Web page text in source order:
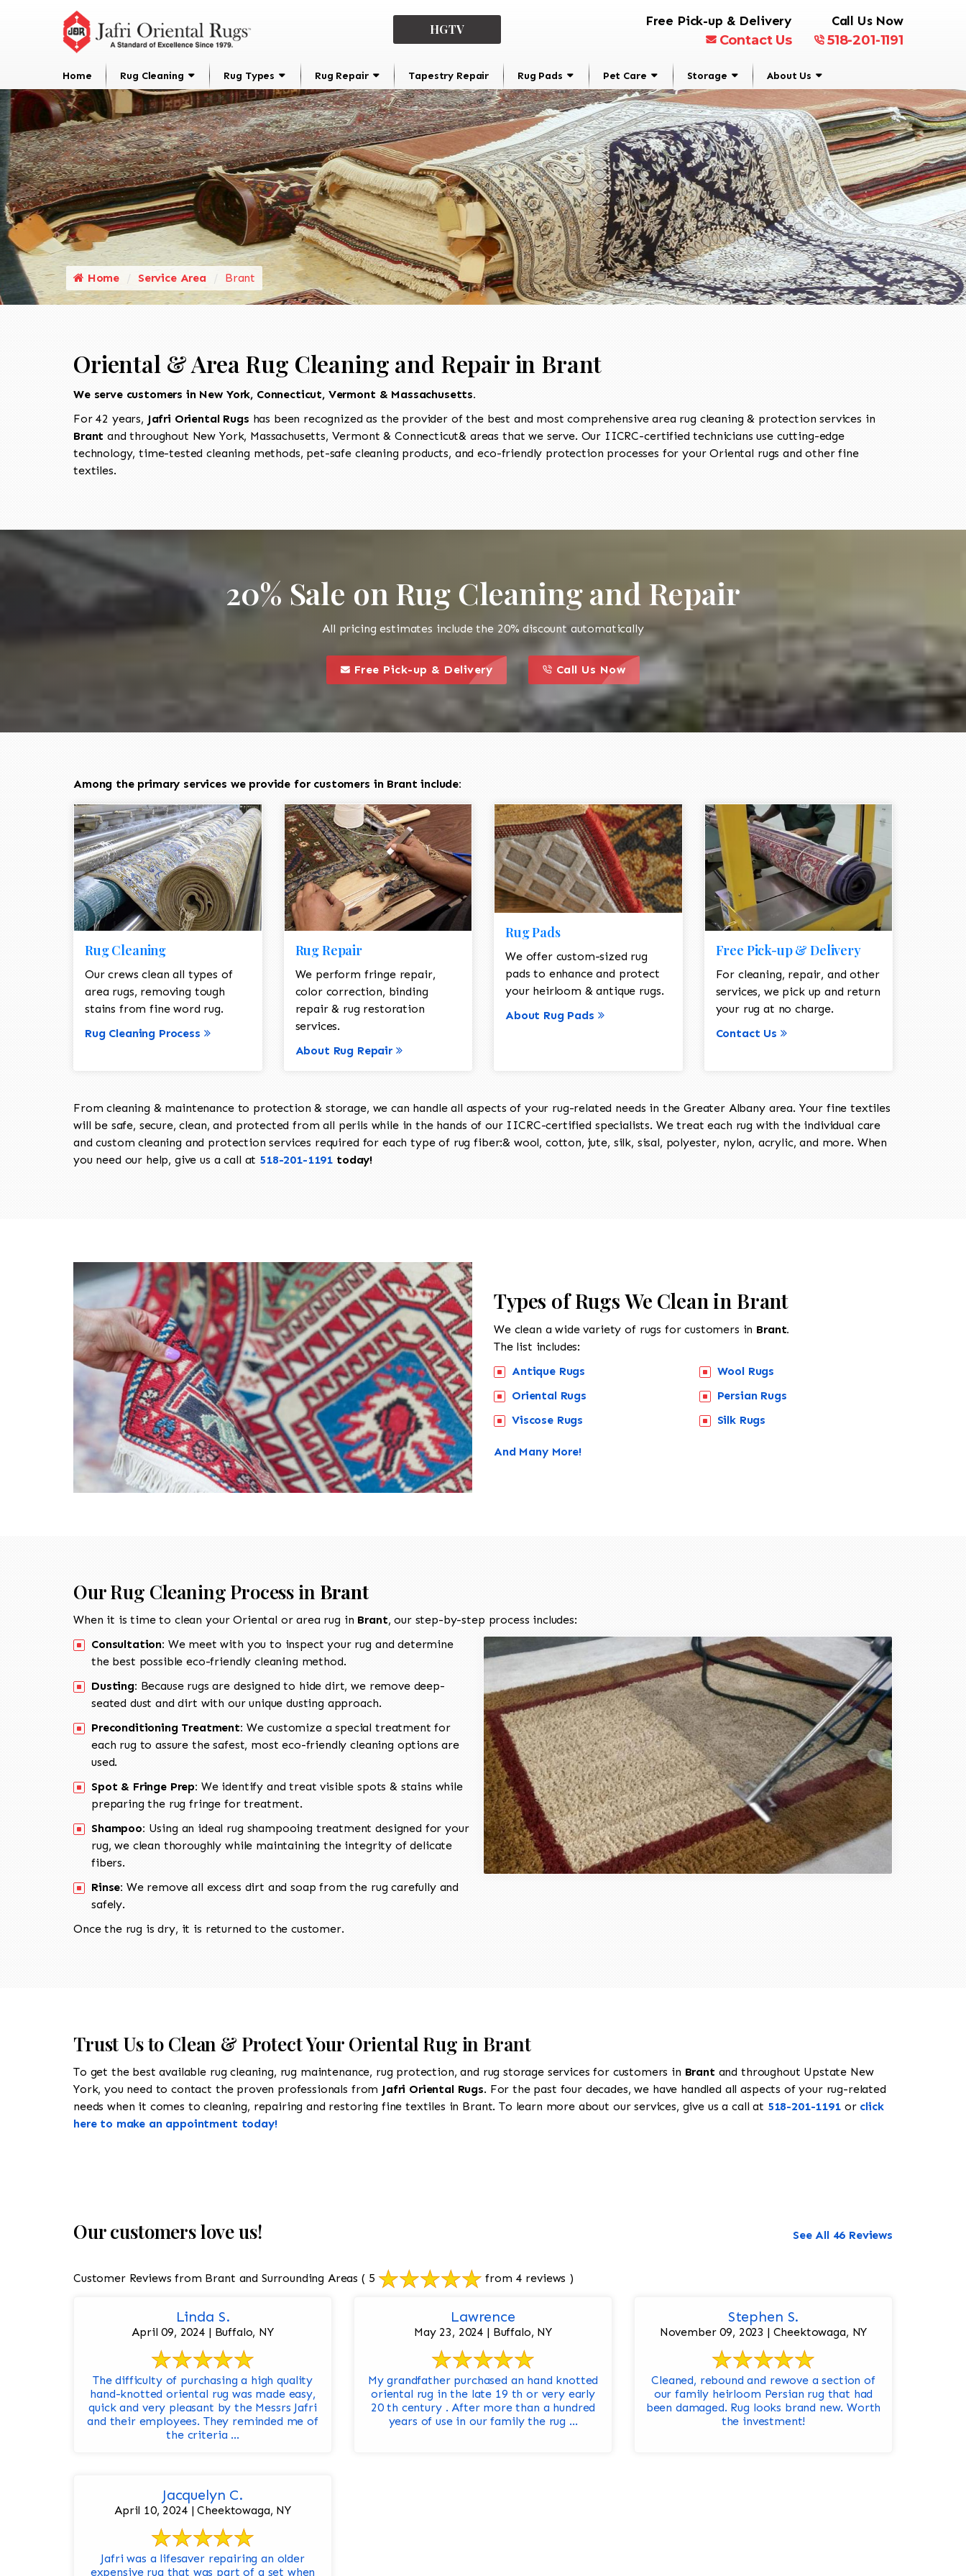
HGTV
Free Pick-up & Delivery
Contact Us
Call Us Now
518-201-1191
Home Rug Cleaning Rug Types Rug Repair Tapestry Repair Rug Pads Pet Care Storage About Us
Home Service Area Brant
Oriental & Area Rug Cleaning and Repair in Brant
We serve customers in New York, Connecticut, Vermont & Massachusetts.
For 42 years, Jafri Oriental Rugs has been recognized as the provider of the best and most comprehensive area rug cleaning & protection services in
Brant and throughout New York, Massachusetts, Vermont & Connecticut& areas that we serve. Our IICRC-certified technicians use cutting-edge
technology, time-tested cleaning methods, pet-safe cleaning products, and eco-friendly protection processes for your Oriental rugs and other fine
textiles.
20% Sale on Rug Cleaning and Repair
All pricing estimates include the 20% discount automatically
this is a call to action icon
Free Pick-up & Delivery
call to action style element
this is a call to action icon
Call Us Now
call to action style element
Among the primary services we provide for customers in Brant include:
Rug Cleaning
Our crews clean all types of
area rugs, removing tough
stains from fine word rug.
Rug Cleaning Process
Rug Repair
We perform fringe repair,
color correction, binding
repair & rug restoration
services.
About Rug Repair
Rug Pads
We offer custom-sized rug
pads to enhance and protect
your heirloom & antique rugs.
About Rug Pads
Free Pick-up & Delivery
For cleaning, repair, and other
services, we pick up and return
your rug at no charge.
Contact Us
From cleaning & maintenance to protection & storage, we can handle all aspects of your rug-related needs in the Greater Albany area. Your fine textiles
will be safe, secure, clean, and protected from all perils while in the hands of our IICRC-certified specialists. We treat each rug with the individual care
and custom cleaning and protection services required for each type of rug fiber:& wool, cotton, jute, silk, sisal, polyester, nylon, acrylic, and more. When
you need our help, give us a call at 518-201-1191 today!
Types of Rugs We Clean in Brant
We clean a wide variety of rugs for customers in Brant.
The list includes:
Antique Rugs
Oriental Rugs
Viscose Rugs
Wool Rugs
Persian Rugs
Silk Rugs
And Many More!
Our Rug Cleaning Process in Brant
When it is time to clean your Oriental or area rug in Brant, our step-by-step process includes:
Consultation: We meet with you to inspect your rug and determine
the best possible eco-friendly cleaning method.
Dusting: Because rugs are designed to hide dirt, we remove deep-
seated dust and dirt with our unique dusting approach.
Preconditioning Treatment: We customize a special treatment for
each rug to assure the safest, most eco-friendly cleaning options are
used.
Spot & Fringe Prep: We identify and treat visible spots & stains while
preparing the rug fringe for treatment.
Shampoo: Using an ideal rug shampooing treatment designed for your
rug, we clean thoroughly while maintaining the integrity of delicate
fibers.
Rinse: We remove all excess dirt and soap from the rug carefully and
safely.
Once the rug is dry, it is returned to the customer.
Trust Us to Clean & Protect Your Oriental Rug in Brant
To get the best available rug cleaning, rug maintenance, rug protection, and rug storage services for customers in Brant and throughout Upstate New
York, you need to contact the proven professionals from Jafri Oriental Rugs. For the past four decades, we have handled all aspects of your rug-related
needs when it comes to cleaning, repairing and restoring fine textiles in Brant. To learn more about our services, give us a call at 518-201-1191or click
here to make an appointment today!
Our customers love us! See All 46 Reviews
Customer Reviews from Brant and Surrounding Areas ( 5 from 4 reviews )
Linda S.
April 09, 2024 | Buffalo, NY
The difficulty of purchasing a high quality
hand-knotted oriental rug was made easy,
quick and very pleasant by the Messrs Jafri
and their employees. They reminded me of
the criteria ...
Lawrence
May 23, 2024 | Buffalo, NY
My grandfather purchased an hand knotted
oriental rug in the late 19 th or very early
20 th century . After more than a hundred
years of use in our family the rug ...
Stephen S.
November 09, 2023 | Cheektowaga, NY
Cleaned, rebound and rewove a section of
our family heirloom Persian rug that had
been damaged. Rug looks brand new. Worth
the investment!
Jacquelyn C.
April 10, 2024 | Cheektowaga, NY
Jafri was a lifesaver repairing an older
expensive rug that was part of a set when